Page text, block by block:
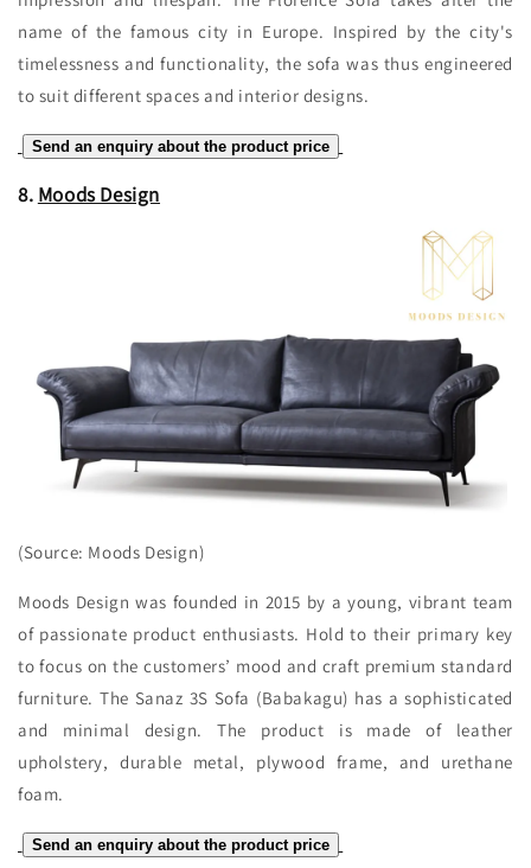
name of the famous city in Europe. Inspired by the city's
timelessness and functionality, the sofa was thus engineered
to suit different spaces and interior designs.
Send an enquiry about the product price
8. Moods Design
(Source: Moods Design)
Moods Design was founded in 2015 by a young, vibrant team
of passionate product enthusiasts. Hold to their primary key
to focus on the customers’ mood and craft premium standard
furniture. The Sanaz 3S Sofa (Babakagu) has a sophisticated
and minimal design. The product is made of leather
upholstery, durable metal, plywood frame, and urethane
foam.
Send an enquiry about the product price